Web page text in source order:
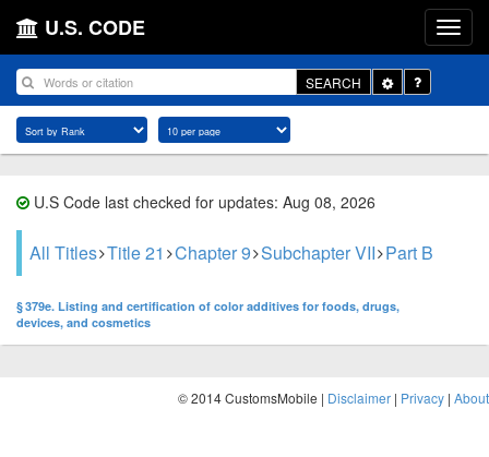
U.S. CODE
SEARCH
Toggle
Dropdown
U.S Code last checked for updates: Aug 08, 2026
All Titles Title 21 Chapter 9 Subchapter VII Part B
§ 379e. Listing and certification of color additives for foods, drugs,
devices, and cosmetics
© 2014 CustomsMobile | Disclaimer | Privacy | About